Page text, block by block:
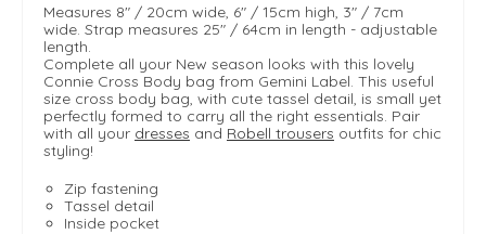
Measures 8" / 20cm wide, 6" / 15cm high, 3" / 7cm
wide. Strap measures 25" / 64cm in length - adjustable
length.
Complete all your New season looks with this lovely
Connie Cross Body bag from Gemini Label. This useful
size cross body bag, with cute tassel detail, is small yet
perfectly formed to carry all the right essentials. Pair
with all your dresses and Robell trousers outfits for chic
styling!
Zip fastening
Tassel detail
Inside pocket